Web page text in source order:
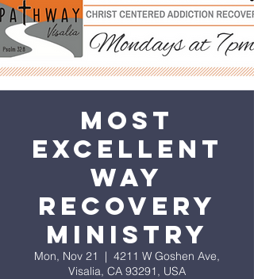
Most
Excellent
Way
Recovery
Ministry
Mon, Nov 21
  |
4211 W Goshen Ave,
Visalia, CA 93291, USA